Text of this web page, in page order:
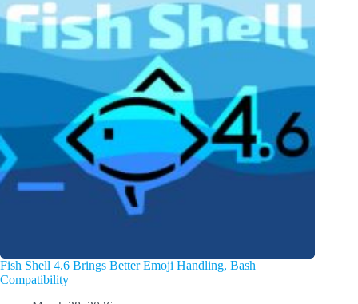
Fish Shell 4.6 Brings Better Emoji Handling, Bash
Compatibility